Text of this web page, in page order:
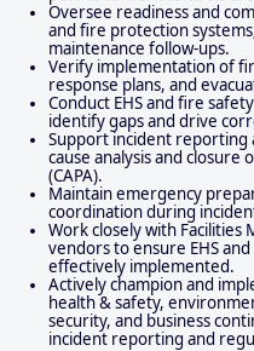
Oversee readiness and
and fire protection
maintenance follow-ups.
Verify implementation of
response plans, and
Conduct EHS and fire
identify gaps and drive
Support incident reporting
cause analysis and
(CAPA).
Maintain emergency
coordination during
Work closely with Facilities
vendors to ensure EHS
effectively implemented.
Actively champion and
health & safety,
security, and business
incident reporting and